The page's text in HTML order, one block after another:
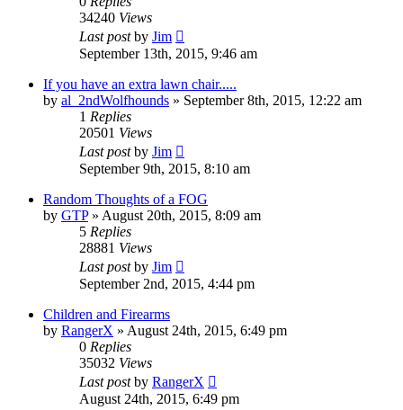
34240 Views
Last postby Jim
September 13th, 2015, 9:46 am
If you have an extra lawn chair.....
by al_2ndWolfhounds » September 8th, 2015, 12:22 am
1 Replies
20501 Views
Last postby Jim
September 9th, 2015, 8:10 am
Random Thoughts of a FOG
by GTP» August 20th, 2015, 8:09 am
5 Replies
28881 Views
Last postby Jim
September 2nd, 2015, 4:44 pm
Children and Firearms
by RangerX » August 24th, 2015, 6:49 pm
0 Replies
35032 Views
Last postby RangerX
August 24th, 2015, 6:49 pm